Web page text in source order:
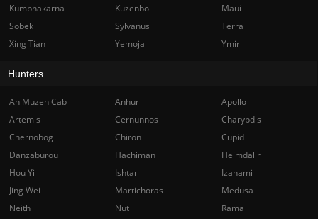
Kumbhakarna Kuzenbo
Maui
Sobek
Sylvanus
Terra
Xing Tian
Yemoja Ymir
Hunters
Ah Muzen Cab Anhur
Apollo
Artemis
Cernunnos
Charybdis
Chernobog
Chiron
Cupid
Danzaburou
Hachiman
Heimdallr
Hou Yi
Ishtar
Izanami
Jing Wei
Martichoras
Medusa
Neith
Nut
Rama